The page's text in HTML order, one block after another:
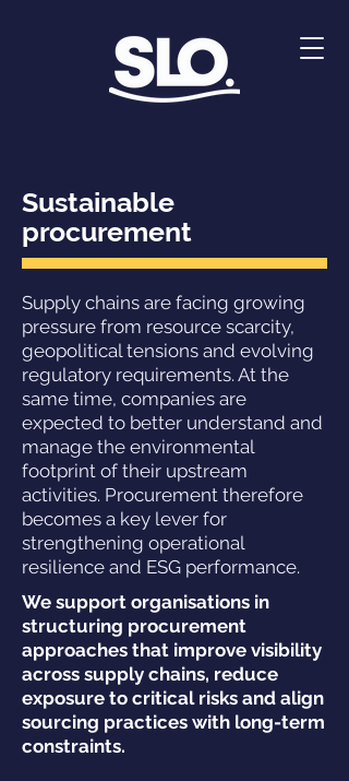
Sustainable
procurement
Supply chains are facing growing
pressure from resource scarcity,
geopolitical tensions and evolving
regulatory requirements. At the
same time, companies are
expected to better understand and
manage the environmental
footprint of their upstream
activities. Procurement therefore
becomes a key lever for
strengthening operational
resilience and ESG performance.
We support organisations in
structuring procurement
approaches that improve visibility
across supply chains, reduce
exposure to critical risks and align
sourcing practices with long-term
constraints.